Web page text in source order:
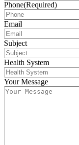
Phone(Required)
Email
Subject
Health System
Your Message